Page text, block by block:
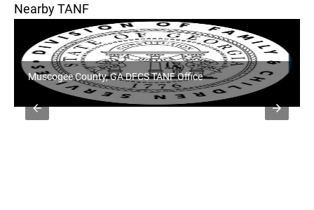
Nearby TANF
Muscogee County, GA DFCS TANF Office